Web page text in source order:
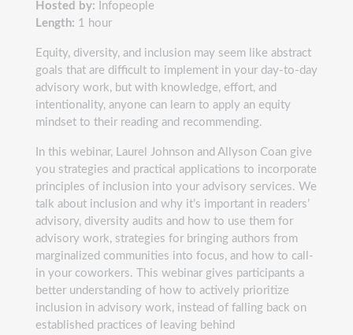
Hosted by: Infopeople
Length: 1 hour
Equity, diversity, and inclusion may seem like abstract
goals that are difficult to implement in your day-to-day
advisory work, but with knowledge, effort, and
intentionality, anyone can learn to apply an equity
mindset to their reading and recommending.
In this webinar, Laurel Johnson and Allyson Coan give
you strategies and practical applications to incorporate
principles of inclusion into your advisory services. We
talk about inclusion and why it’s important in readers’
advisory, diversity audits and how to use them for
advisory work, strategies for bringing authors from
marginalized communities into focus, and how to call-
in your coworkers. This webinar gives participants a
better understanding of how to actively prioritize
inclusion in advisory work, instead of falling back on
established practices of leaving behind